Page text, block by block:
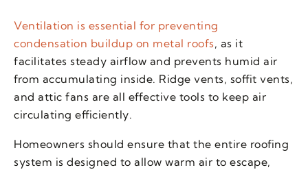
Ventilation is essential for preventing
condensation buildup on metal roofs, as it
facilitates steady airflow and prevents humid air
from accumulating inside. Ridge vents, soffit vents,
and attic fans are all effective tools to keep air
circulating efficiently.
Homeowners should ensure that the entire roofing
system is designed to allow warm air to escape,